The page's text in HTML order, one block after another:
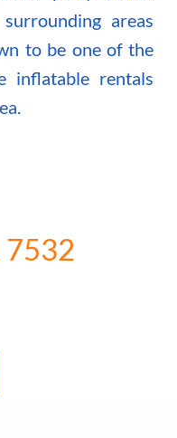
areas
to be one of the
inflatable rentals
7532